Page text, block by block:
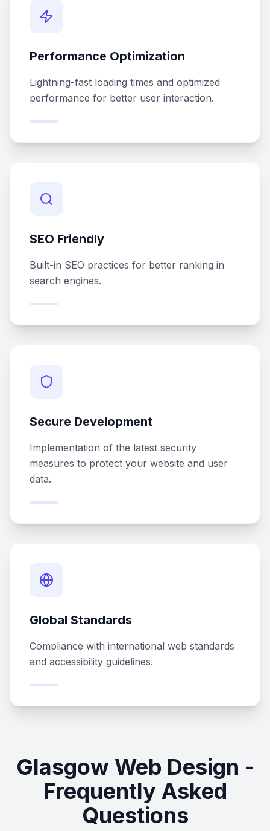
Performance Optimization
Lightning-fast loading times and optimized
performance for better user interaction.
SEO Friendly
Built-in SEO practices for better ranking in
search engines.
Secure Development
Implementation of the latest security
measures to protect your website and user
data.
Global Standards
Compliance with international web standards
and accessibility guidelines.
Glasgow Web Design -
Frequently Asked
Questions